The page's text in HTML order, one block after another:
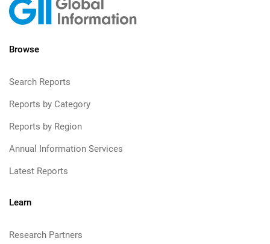
Browse
Search Reports
Reports by Category
Reports by Region
Annual Information Services
Latest Reports
Learn
Research Partners